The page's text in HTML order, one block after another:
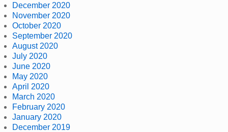
December 2020
November 2020
October 2020
September 2020
August 2020
July 2020
June 2020
May 2020
April 2020
March 2020
February 2020
January 2020
December 2019